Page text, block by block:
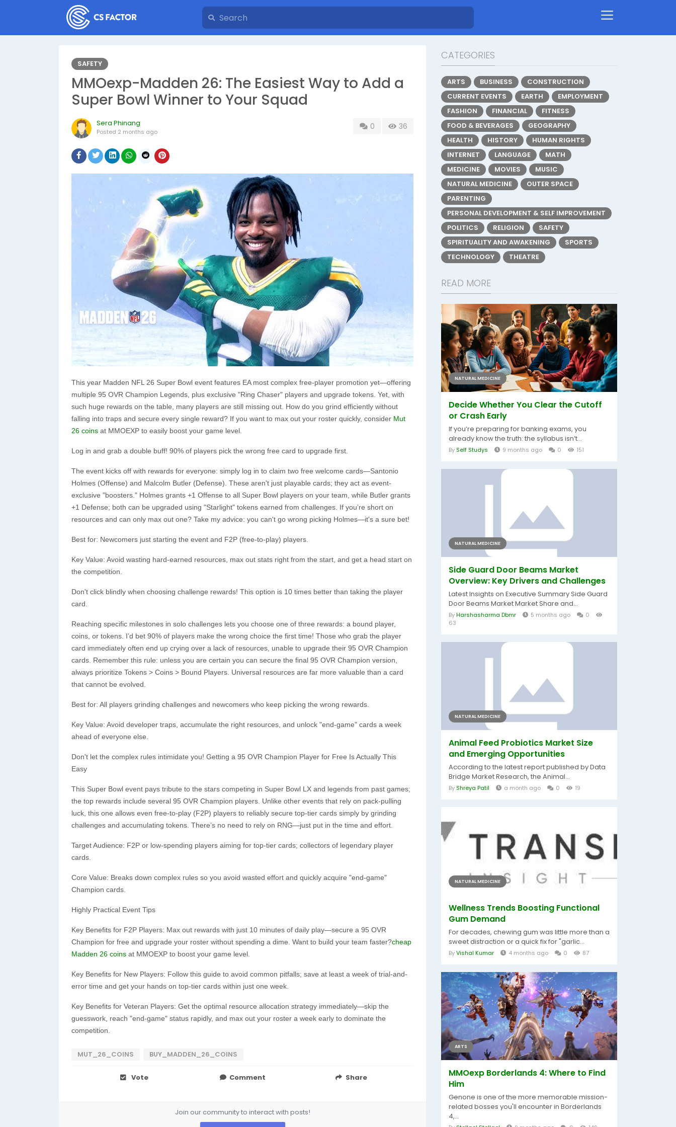
SAFETY
MMOexp-Madden 26: The Easiest Way to Add a
Super Bowl Winner to Your Squad
Sera Phinang
Posted 2 months ago
0 36
This year Madden NFL 26 Super Bowl event features EA most complex free-player promotion yet—offering
multiple 95 OVR Champion Legends, plus exclusive "Ring Chaser" players and upgrade tokens. Yet, with
such huge rewards on the table, many players are still missing out. How do you grind efficiently without
falling into traps and secure every single reward? If you want to max out your roster quickly, consider Mut
26 coins at MMOEXP to easily boost your game level.
Log in and grab a double buff! 90% of players pick the wrong free card to upgrade first.
The event kicks off with rewards for everyone: simply log in to claim two free welcome cards—Santonio
Holmes (Offense) and Malcolm Butler (Defense). These aren't just playable cards; they act as event-
exclusive "boosters." Holmes grants +1 Offense to all Super Bowl players on your team, while Butler grants
+1 Defense; both can be upgraded using "Starlight" tokens earned from challenges. If you’re short on
resources and can only max out one? Take my advice: you can't go wrong picking Holmes—it's a sure bet!
Best for: Newcomers just starting the event and F2P (free-to-play) players.
Key Value: Avoid wasting hard-earned resources, max out stats right from the start, and get a head start on
the competition.
Don't click blindly when choosing challenge rewards! This option is 10 times better than taking the player
card.
Reaching specific milestones in solo challenges lets you choose one of three rewards: a bound player,
coins, or tokens. I’d bet 90% of players make the wrong choice the first time! Those who grab the player
card immediately often end up crying over a lack of resources, unable to upgrade their 95 OVR Champion
cards. Remember this rule: unless you are certain you can secure the final 95 OVR Champion version,
always prioritize Tokens > Coins > Bound Players. Universal resources are far more valuable than a card
that cannot be evolved.
Best for: All players grinding challenges and newcomers who keep picking the wrong rewards.
Key Value: Avoid developer traps, accumulate the right resources, and unlock "end-game" cards a week
ahead of everyone else.
Don't let the complex rules intimidate you! Getting a 95 OVR Champion Player for Free Is Actually This
Easy
This Super Bowl event pays tribute to the stars competing in Super Bowl LX and legends from past games;
the top rewards include several 95 OVR Champion players. Unlike other events that rely on pack-pulling
luck, this one allows even free-to-play (F2P) players to reliably secure top-tier cards simply by grinding
challenges and accumulating tokens. There’s no need to rely on RNG—just put in the time and effort.
Target Audience: F2P or low-spending players aiming for top-tier cards; collectors of legendary player
cards.
Core Value: Breaks down complex rules so you avoid wasted effort and quickly acquire "end-game"
Champion cards.
Highly Practical Event Tips
Key Benefits for F2P Players: Max out rewards with just 10 minutes of daily play—secure a 95 OVR
Champion for free and upgrade your roster without spending a dime. Want to build your team faster?cheap
Madden 26 coins at MMOEXP to boost your game level.
Key Benefits for New Players: Follow this guide to avoid common pitfalls; save at least a week of trial-and-
error time and get your hands on top-tier cards within just one week.
Key Benefits for Veteran Players: Get the optimal resource allocation strategy immediately—skip the
guesswork, reach "end-game" status rapidly, and max out your roster a week early to dominate the
competition.
MUT_26_COINS BUY_MADDEN_26_COINS
Vote Comment Share
Join our community to interact with posts!
CATEGORIES
ARTS BUSINESS
CONSTRUCTION
CURRENT EVENTS
EARTH
EMPLOYMENT
FASHION
FINANCIAL
FITNESS
FOOD & BEVERAGES
GEOGRAPHY
HEALTH
HISTORY
HUMAN RIGHTS
INTERNET
LANGUAGE
MATH
MEDICINE
MOVIES
MUSIC
NATURAL MEDICINE
OUTER SPACE
PARENTING
PERSONAL DEVELOPMENT & SELF IMPROVEMENT
POLITICS
RELIGION
SAFETY
SPIRITUALITY AND AWAKENING
SPORTS
TECHNOLOGY
THEATRE
READ MORE
NATURAL MEDICINE
Decide Whether You Clear the Cutoff
or Crash Early
If you’re preparing for banking exams, you
already know the truth: the syllabus isn’t...
By Self Studys 9 months ago 0 151
NATURAL MEDICINE
Side Guard Door Beams Market
Overview: Key Drivers and Challenges
Latest Insights on Executive Summary Side Guard
Door Beams Market Market Share and...
ByHarshasharma Dbmr 5 months ago
0
63
NATURAL MEDICINE
Animal Feed Probiotics Market Size
and Emerging Opportunities
According to the latest report published by Data
Bridge Market Research, the Animal...
By Shreya Patil a month ago 0 19
NATURAL MEDICINE
Wellness Trends Boosting Functional
Gum Demand
For decades, chewing gum was little more than a
sweet distraction or a quick fix for "garlic...
ByVishal Kumar 4 months ago 0 87
ARTS
MMOexp Borderlands 4: Where to Find
Him
Genone is one of the more memorable mission-
related bosses you'll encounter in Borderlands
4,...